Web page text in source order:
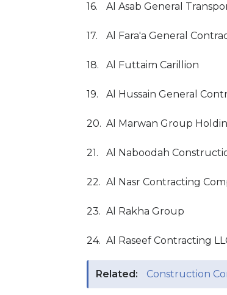
16. Al Asab General
17. Al Fara'a General
18. Al Futtaim Carillion
19. Al Hussain General
20. Al Marwan Group
21. Al Naboodah
22. Al Nasr Contracting
23. Al Rakha Group
24. Al Raseef Contracting
Related: Construction